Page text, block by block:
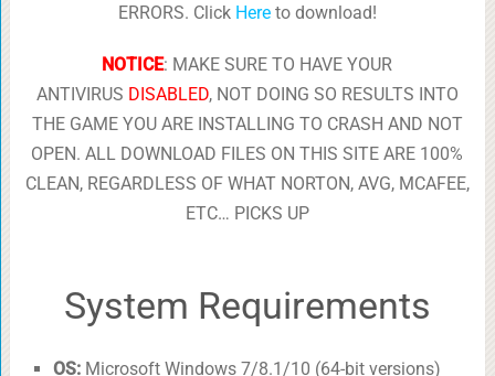
ERRORS. Click Hereto download!
NOTICE: MAKE SURE TO HAVE YOUR
ANTIVIRUS DISABLED, NOT DOING SO RESULTS INTO
THE GAME YOU ARE INSTALLING TO CRASH AND NOT
OPEN. ALL DOWNLOAD FILES ON THIS SITE ARE 100%
CLEAN, REGARDLESS OF WHAT NORTON, AVG, MCAFEE,
ETC… PICKS UP
System Requirements
OS:Microsoft Windows 7/8.1/10 (64-bit versions)